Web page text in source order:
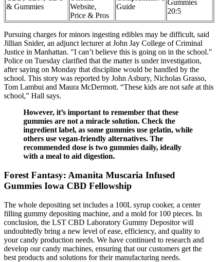
& Gummies
Website,
Price & Pros
Guide
Gummies
20:5
Pursuing charges for minors ingesting edibles may be difficult, said
Jillian Snider, an adjunct lecturer at John Jay College of Criminal
Justice in Manhattan. "I can’t believe this is going on in the school."
Police on Tuesday clarified that the matter is under investigation,
after saying on Monday that discipline would be handled by the
school. This story was reported by John Asbury, Nicholas Grasso,
Tom Lambui and Maura McDermott. “These kids are not safe at this
school,” Hall says.
However, it’s important to remember that these
gummies are not a miracle solution. Check the
ingredient label, as some gummies use gelatin, while
others use vegan-friendly alternatives. The
recommended dose is two gummies daily, ideally
with a meal to aid digestion.
Forest Fantasy: Amanita Muscaria Infused
Gummies Iowa CBD Fellowship
The whole depositing set includes a 100L syrup cooker, a center
filling gummy depositing machine, and a mold for 100 pieces. In
conclusion, the LST CBD Laboratory Gummy Depositor will
undoubtedly bring a new level of ease, efficiency, and quality to
your candy production needs. We have continued to research and
develop our candy machines, ensuring that our customers get the
best products and solutions for their manufacturing needs.